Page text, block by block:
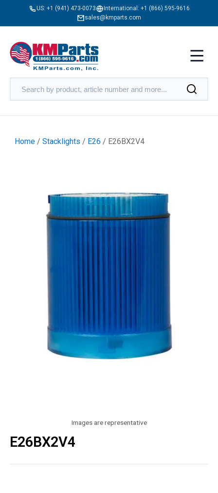
US: +1 (941) 473-0073 International: +1 (866) 595-9616
sales@kmparts.com
Home / Stacklights / E26 / E26BX2V4
Images are representative
E26BX2V4